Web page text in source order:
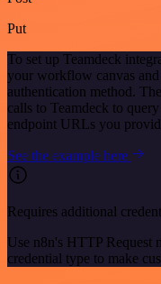
Put
To set up Teamdeck
your workflow canvas
authentication method.
calls to Teamdeck to
endpoint URLs you
See the example here
Requires additional
Use n8n's HTTP Request
credential type to make